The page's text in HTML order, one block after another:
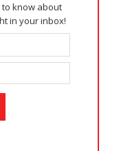
know about
in your inbox!